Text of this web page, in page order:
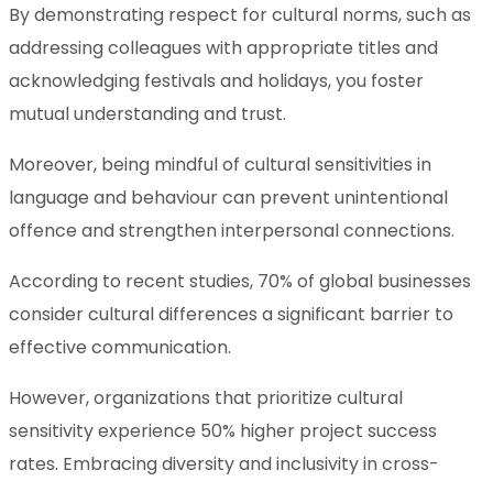
By demonstrating respect for cultural norms, such as
addressing colleagues with appropriate titles and
acknowledging festivals and holidays, you foster
mutual understanding and trust.
Moreover, being mindful of cultural sensitivities in
language and behaviour can prevent unintentional
offence and strengthen interpersonal connections.
According to recent studies, 70% of global businesses
consider cultural differences a significant barrier to
effective communication.
However, organizations that prioritize cultural
sensitivity experience 50% higher project success
rates. Embracing diversity and inclusivity in cross-